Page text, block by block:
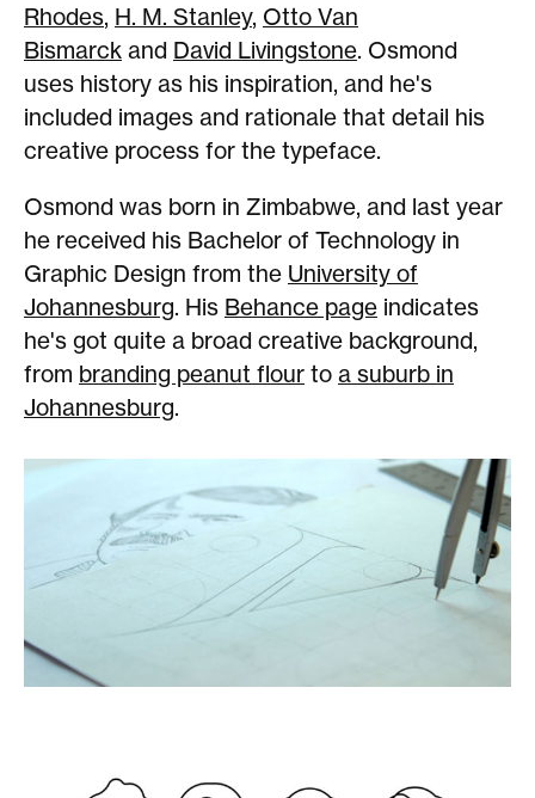
Rhodes, H. M. Stanley, Otto Van
Bismarck and David Livingstone. Osmond
uses history as his inspiration, and he's
included images and rationale that detail his
creative process for the typeface.
Osmond was born in Zimbabwe, and last year
he received his Bachelor of Technology in
Graphic Design from the University of
Johannesburg. His Behance page indicates
he's got quite a broad creative background,
from branding peanut flour to a suburb in
Johannesburg.